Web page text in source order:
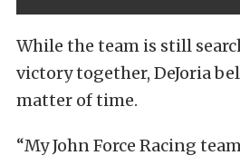
While the team is still
victory together, DeJoria
matter of time.
“My John Force Racing